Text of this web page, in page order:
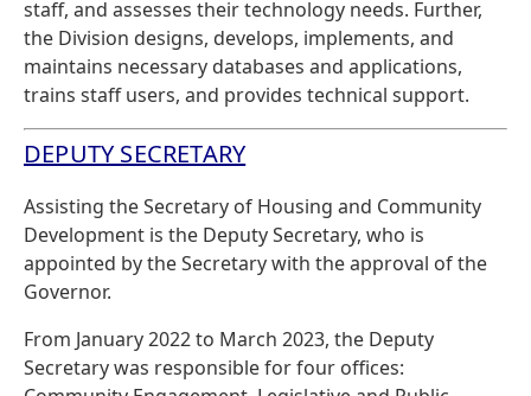
staff, and assesses their technology needs. Further,
the Division designs, develops, implements, and
maintains necessary databases and applications,
trains staff users, and provides technical support.
DEPUTY SECRETARY
Assisting the Secretary of Housing and Community
Development is the Deputy Secretary, who is
appointed by the Secretary with the approval of the
Governor.
From January 2022 to March 2023, the Deputy
Secretary was responsible for four offices: